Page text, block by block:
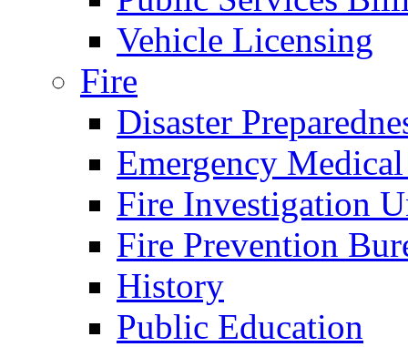
Vehicle Licensing
Fire
Disaster
Emergency
Fire Investigation
Fire Prevention
History
Public Education